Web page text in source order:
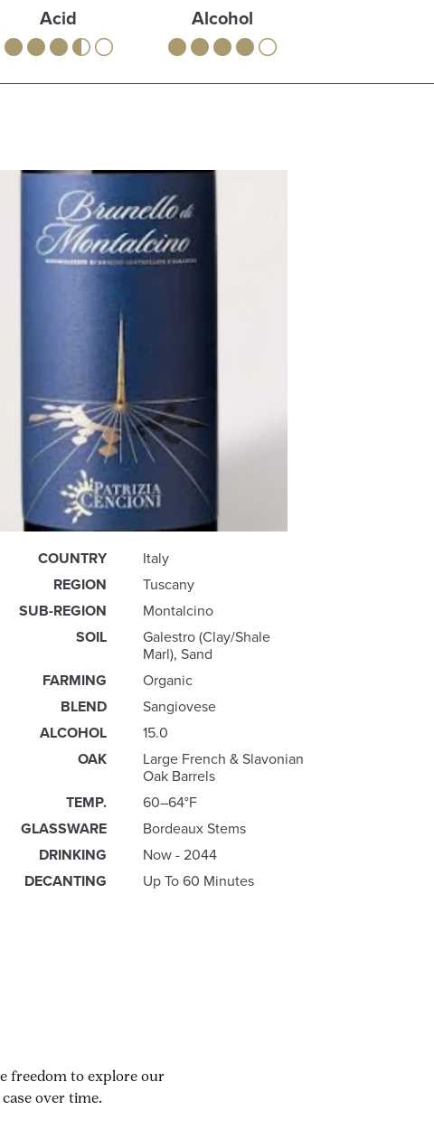
Acid Alcohol
COUNTRY
Italy
REGION
Tuscany
SUB-REGION
Montalcino
SOIL
Galestro (Clay/Shale
Marl), Sand
FARMING
Organic
BLEND
Sangiovese
ALCOHOL
15.0
OAK
Large French & Slavonian
Oak Barrels
TEMP.
60–64°F
GLASSWARE
Bordeaux Stems
DRINKING
Now - 2044
DECANTING
Up To 60 Minutes
freedom to explore our
over time.